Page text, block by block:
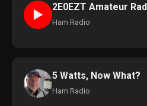
►
2E0EZT Amateur
Ham Radio
5 Watts, Now What?
Ham Radio